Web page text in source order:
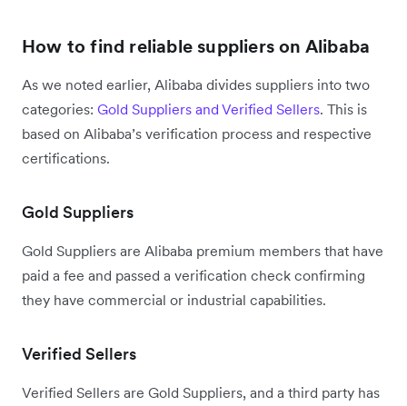
How to find reliable suppliers on Alibaba
As we noted earlier, Alibaba divides suppliers into two
categories: Gold Suppliers and Verified Sellers. This is
based on Alibaba’s verification process and respective
certifications.
Gold Suppliers
Gold Suppliers are Alibaba premium members that have
paid a fee and passed a verification check confirming
they have commercial or industrial capabilities.
Verified Sellers
Verified Sellers are Gold Suppliers, and a third party has